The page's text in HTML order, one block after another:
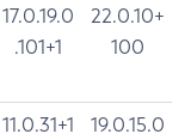
17.0.19.0
.101+1
22.0.10+
100
11.0.31+1
19.0.15.0